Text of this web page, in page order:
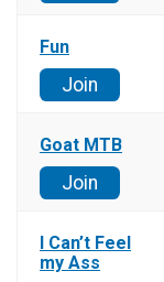
Fun
Join
Goat MTB
Join
I Can’t Feel
my Ass